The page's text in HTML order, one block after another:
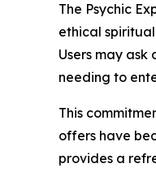
The Psychic
ethical
Users may
needing to
This
offers have
provides a